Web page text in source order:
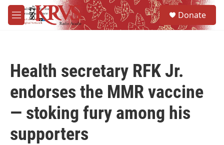
Skip to main content
M
e
Donate
Health secretary RFK Jr.
endorses the MMR vaccine
— stoking fury among his
supporters